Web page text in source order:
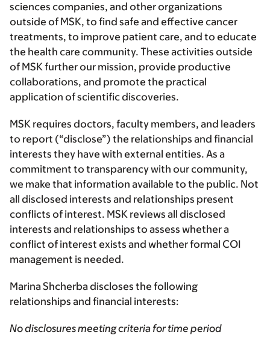
sciences companies, and other organizations
outside of MSK, to find safe and effective cancer
treatments, to improve patient care, and to educate
the health care community. These activities outside
of MSK further our mission, provide productive
collaborations, and promote the practical
application of scientific discoveries.
MSK requires doctors, faculty members, and leaders
to report (“disclose”) the relationships and financial
interests they have with external entities. As a
commitment to transparency with our community,
we make that information available to the public. Not
all disclosed interests and relationships present
conflicts of interest. MSK reviews all disclosed
interests and relationships to assess whether a
conflict of interest exists and whether formal COI
management is needed.
Marina Shcherba discloses the following
relationships and financial interests:
No disclosures meeting criteria for time period